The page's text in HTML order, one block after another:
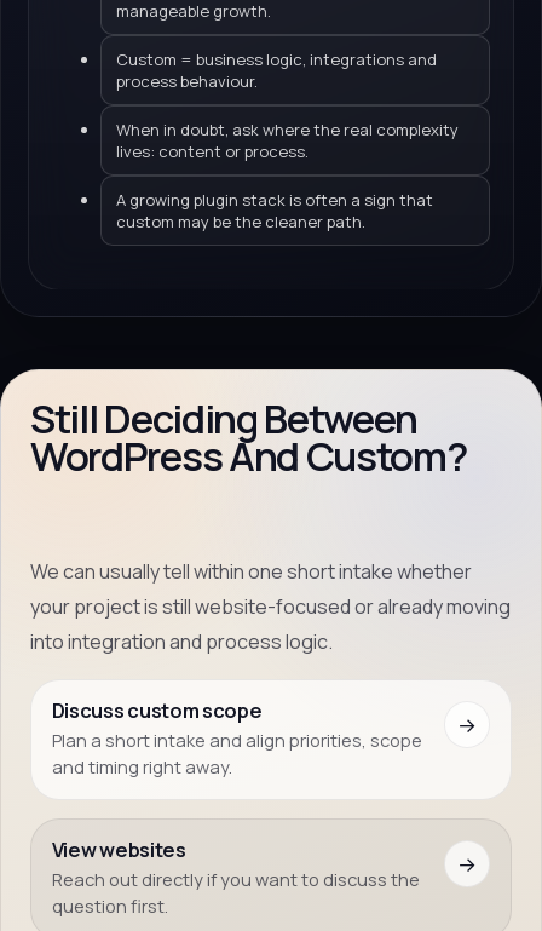
manageable growth.
Custom = business logic, integrations and
process behaviour.
When in doubt, ask where the real complexity
lives: content or process.
A growing plugin stack is often a sign that
custom may be the cleaner path.
Still Deciding Between
WordPress And Custom?
We can usually tell within one short intake whether
your project is still website-focused or already moving
into integration and process logic.
Discuss custom scope
Plan a short intake and align priorities, scope
and timing right away.
→
View websites
Reach out directly if you want to discuss the
question first.
→